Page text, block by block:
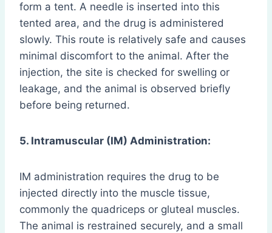
form a tent. A needle is inserted into this
tented area, and the drug is administered
slowly. This route is relatively safe and causes
minimal discomfort to the animal. After the
injection, the site is checked for swelling or
leakage, and the animal is observed briefly
before being returned.
5. Intramuscular (IM) Administration:
IM administration requires the drug to be
injected directly into the muscle tissue,
commonly the quadriceps or gluteal muscles.
The animal is restrained securely, and a small